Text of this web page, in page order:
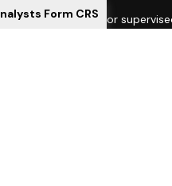
Form CRS
offered through, nor